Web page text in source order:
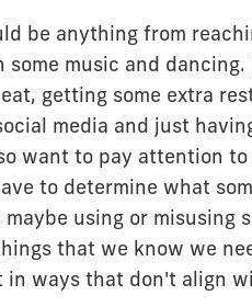
be anything from
some music and
getting some extra
media and just
want to pay attention
to determine what
maybe using or misusing
that we know we
in ways that don't align